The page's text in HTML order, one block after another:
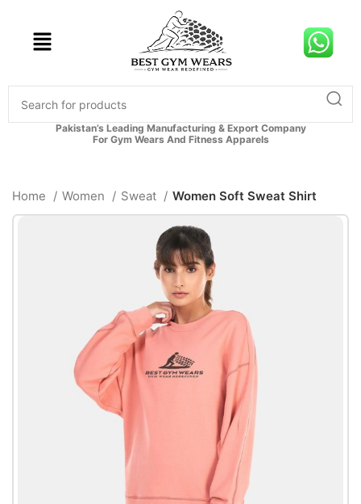
Pakistan’s Leading Manufacturing & Export Company
For Gym Wears And Fitness Apparels
Home Women Sweat Women Soft Sweat Shirt